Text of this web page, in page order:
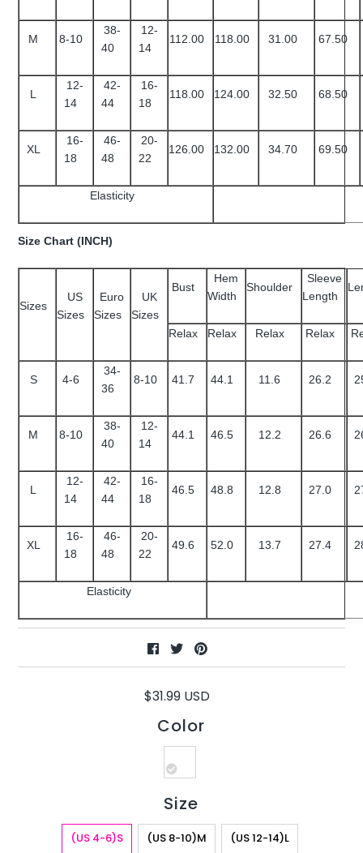
M 8-10
38-
40
12-
14
112.00 118.00 31.00 67.50
L
12-
14
42-
44
16-
18
118.00 124.00 32.50 68.50
XL
16-
18
46-
48
20-
22
126.00 132.00 34.70 69.50
Elasticity
Size Chart (INCH)
Sizes
US
Sizes
Euro
Sizes
UK
Sizes
Bust
Hem
Width
Shoulder
Sleeve
Length
Relax Relax Relax Relax
S 4-6
34-
36
8-10 41.7 44.1 11.6 26.2
M 8-10
38-
40
12-
14
44.1 46.5 12.2 26.6
L
12-
14
42-
44
16-
18
46.5 48.8 12.8 27.0
XL
16-
18
46-
48
20-
22
49.6 52.0 13.7 27.4
Elasticity
$31.99 USD
Color
Size
(US 4-6)S (US 8-10)M (US 12-14)L